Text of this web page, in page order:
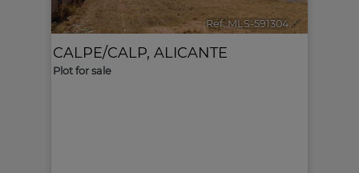
Ref. MLS-591304 🔗
CALPE/CALP, ALICANTE
Plot for sale